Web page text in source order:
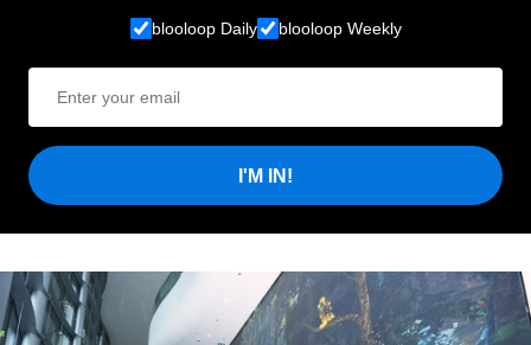
blooloop Daily blooloop Weekly
I'M IN!